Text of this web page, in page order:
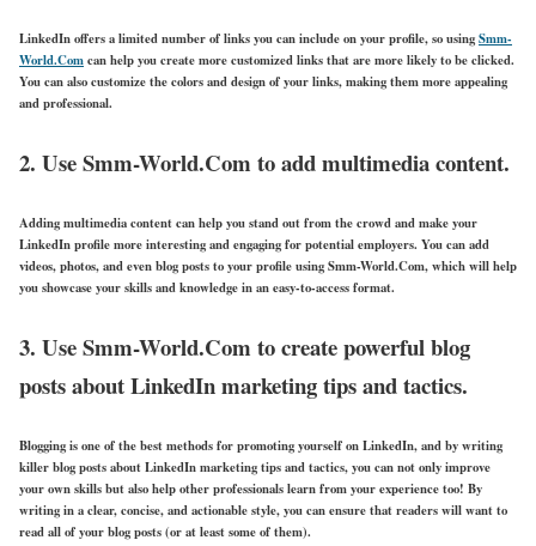
LinkedIn offers a limited number of links you can include on your profile, so usingSmm-
World.Comcan help you create more customized links that are more likely to be clicked.
You can also customize the colors and design of your links, making them more appealing
and professional.
2. Use Smm-World.Com to add multimedia content.
Adding multimedia content can help you stand out from the crowd and make your
LinkedIn profile more interesting and engaging for potential employers. You can add
videos, photos, and even blog posts to your profile using Smm-World.Com, which will help
you showcase your skills and knowledge in an easy-to-access format.
3. Use Smm-World.Com to create powerful blog
posts about LinkedIn marketing tips and tactics.
Blogging is one of the best methods for promoting yourself on LinkedIn, and by writing
killer blog posts about LinkedIn marketing tips and tactics, you can not only improve
your own skills but also help other professionals learn from your experience too! By
writing in a clear, concise, and actionable style, you can ensure that readers will want to
read all of your blog posts (or at least some of them).